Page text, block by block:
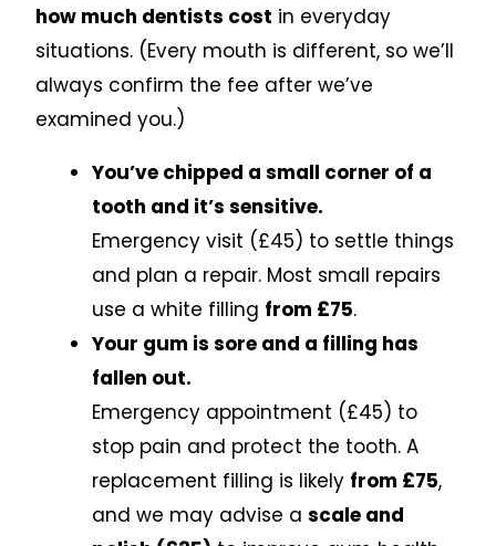
how much dentists cost in everyday
situations. (Every mouth is different, so we’ll
always confirm the fee after we’ve
examined you.)
You’ve chipped a small corner of a
tooth and it’s sensitive.
Emergency visit (£45) to settle things
and plan a repair. Most small repairs
use a white filling from £75.
Your gum is sore and a filling has
fallen out.
Emergency appointment (£45) to
stop pain and protect the tooth. A
replacement filling is likely from £75,
and we may advise ascale and